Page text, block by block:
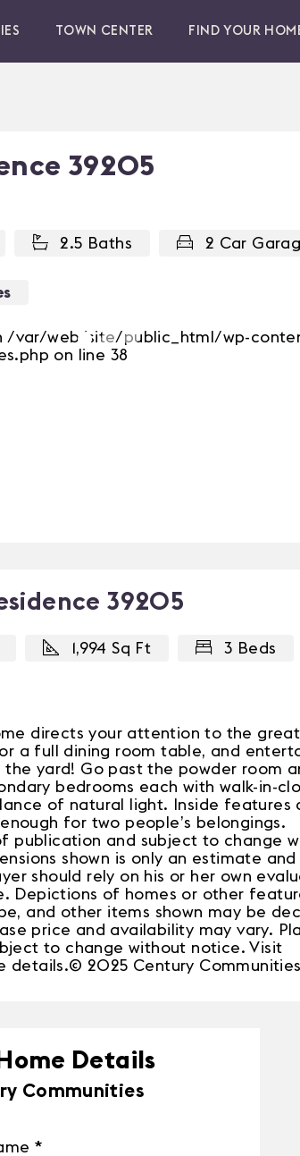
TOWN CENTER FIND YOUR
39205
2.5 Baths 2 Car
/var/web/site/public_html/wp-
on line 38
39205
1,994 Sq Ft 3 Beds
directs your attention to the
a full dining room table, and
yard! Go past the powder room
bedrooms each with walk-in-
of natural light. Inside features
for two people’s belongings.
and subject to change
shown is only an estimate
should rely on his or her own
Depictions of homes or other
and other items shown may be
price and availability may vary.
to change without notice. Visit
details.© 2025 Century
Details
Communities
*